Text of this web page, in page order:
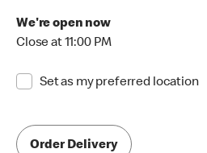
We're open now
Close at 11:00 PM
Set as my preferred location
Order Delivery